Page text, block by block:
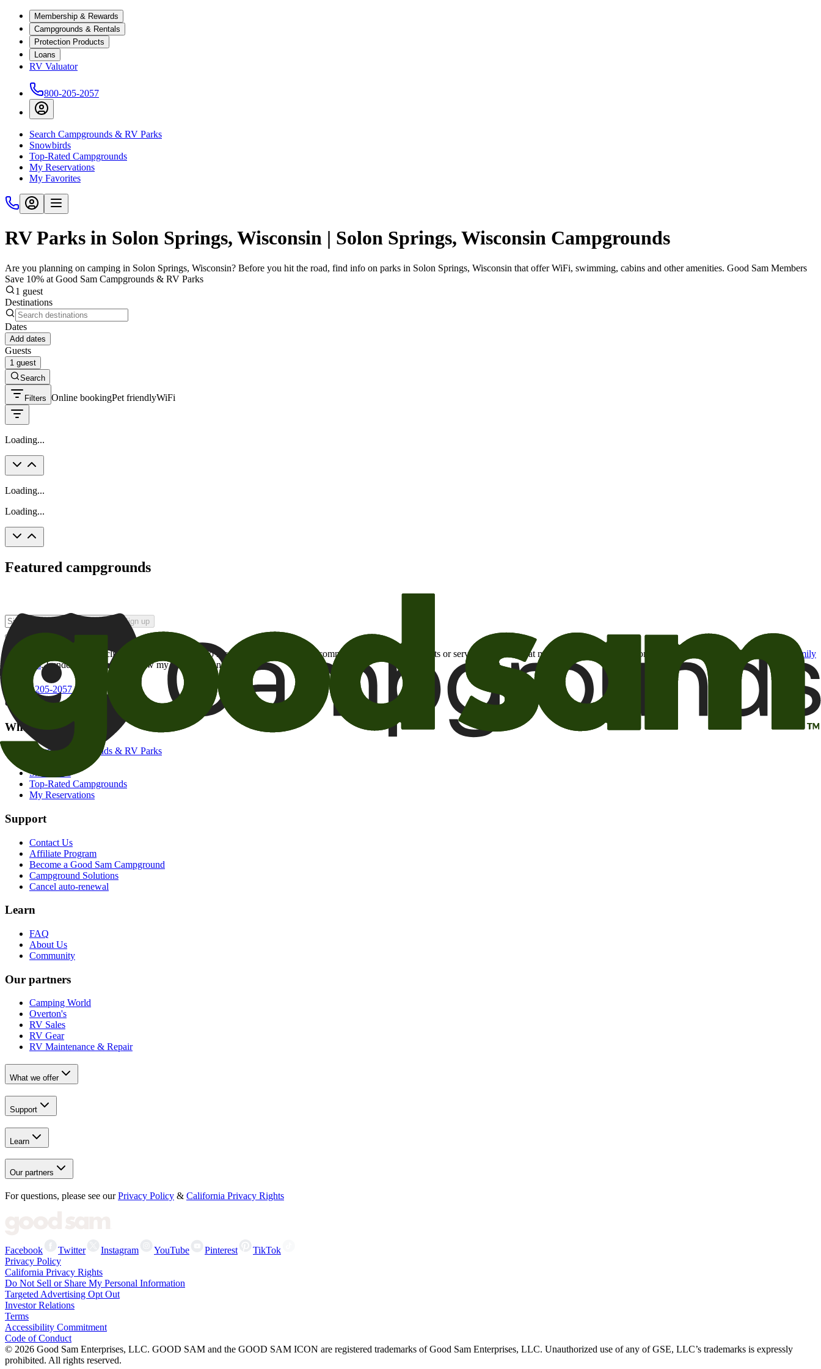
Membership & Rewards
Campgrounds & Rentals
Protection Products
Loans
RV Valuator
800-205-2057
Search Campgrounds & RV Parks
Snowbirds
Top-Rated Campgrounds
My Reservations
My Favorites
RV Parks in Solon Springs, Wisconsin | Solon Springs, Wisconsin Campgrounds
Are you planning on camping in Solon Springs, Wisconsin? Before you hit the road, find info on parks in Solon Springs, Wisconsin that offer WiFi, swimming, cabins and other amenities. Good Sam Members
Save 10% at Good Sam Campgrounds & RV Parks
1 guest
Destinations
Dates
Add dates
Guests
1 guest
Search
Filters Online bookingPet friendlyWiFi
Loading...
Loading...
Loading...
Featured campgrounds
Sign up
By checking this box and clicking Sign Up, I opt-in to receive promotional email communications about products or services or offers that may be of interest to me from the Camping World and Good Sam
family
of brands. I understand I can withdraw my consent at any time.
800-205-2057
campgrounds@goodsam.com
What we offer
Search Campgrounds & RV Parks
Snowbirds
Top-Rated Campgrounds
My Reservations
Support
Contact Us
Affiliate Program
Become a Good Sam Campground
Campground Solutions
Cancel auto-renewal
Learn
FAQ
About Us
Community
Our partners
Camping World
Overton's
RV Sales
RV Gear
RV Maintenance & Repair
What we offer
Support
Learn
Our partners
For questions, please see our Privacy Policy & California Privacy Rights
Facebook Twitter Instagram YouTube Pinterest
TikTok
Privacy Policy
California Privacy Rights
Do Not Sell or Share My Personal Information
Targeted Advertising Opt Out
Investor Relations
Terms
Accessibility Commitment
Code of Conduct
© 2026 Good Sam Enterprises, LLC. GOOD SAM and the GOOD SAM ICON are registered trademarks of Good Sam Enterprises, LLC. Unauthorized use of any of GSE, LLC’s trademarks is expressly
prohibited. All rights reserved.